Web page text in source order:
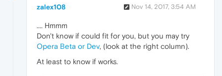
zalex108 Nov 14, 2017, 3:54 AM
.... Hmmm
Don't know if could fit for you, but you may try
Opera Beta or Dev, (look at the right column).
At least to know if works.